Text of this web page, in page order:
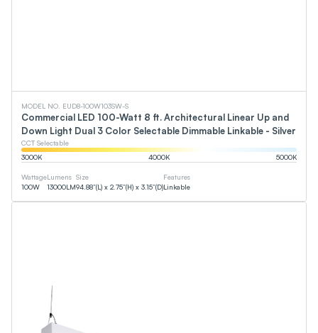
MODEL NO. EUD8-100W103SW-S
Commercial LED 100-Watt 8 ft. Architectural Linear Up and
Down Light Dual 3 Color Selectable Dimmable Linkable - Silver
CCT Selectable
3000K 4000K 5000K
Wattage
100W
Lumens
13000LM
Size
94.88”(L) x 2.75”(H) x 3.15”(D)
Features
Linkable